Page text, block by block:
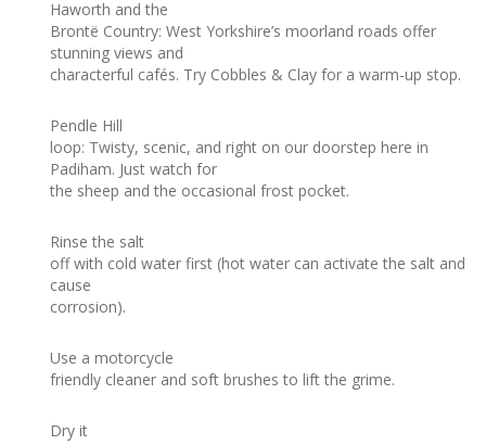
Haworth and the
Brontë Country: West Yorkshire’s moorland roads offer
stunning views and
characterful cafés. Try Cobbles & Clay for a warm-up stop.
Pendle Hill
loop: Twisty, scenic, and right on our doorstep here in
Padiham. Just watch for
the sheep and the occasional frost pocket.
Rinse the salt
off with cold water first (hot water can activate the salt and
cause
corrosion).
Use a motorcycle
friendly cleaner and soft brushes to lift the grime.
Dry it